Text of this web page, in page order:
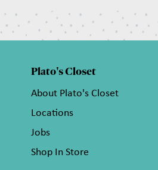
Plato's Closet
About Plato's Closet
Locations
Jobs
Shop In Store